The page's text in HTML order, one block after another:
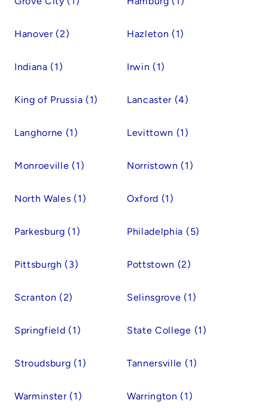
Hanover (2) Hazleton (1)
Indiana (1) Irwin (1)
King of Prussia (1) Lancaster (4)
Langhorne (1) Levittown (1)
Monroeville (1) Norristown (1)
North Wales (1) Oxford (1)
Parkesburg (1) Philadelphia (5)
Pittsburgh (3) Pottstown (2)
Scranton (2) Selinsgrove (1)
Springfield (1) State College (1)
Stroudsburg (1) Tannersville (1)
Warminster (1) Warrington (1)